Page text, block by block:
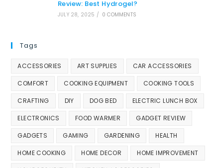
Review: Best Hydrogel?
JULY 28, 2025 / 0 COMMENTS
Tags
ACCESSORIES ART SUPPLIES CAR ACCESSORIES
COMFORT COOKING EQUIPMENT COOKING TOOLS
CRAFTING DIY DOG BED ELECTRIC LUNCH BOX
ELECTRONICS FOOD WARMER GADGET REVIEW
GADGETS GAMING GARDENING HEALTH
HOME COOKING HOME DECOR HOME IMPROVEMENT